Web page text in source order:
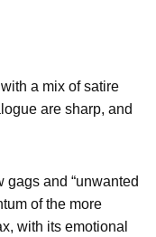
a mix of satire
are sharp, and
gags and “unwanted
of the more
with its emotional